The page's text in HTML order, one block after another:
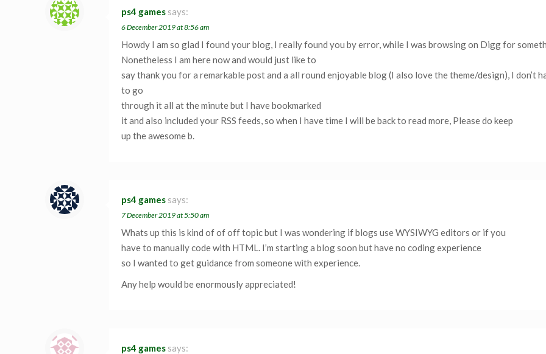
ps4 games says:
6 December 2019 at 8:56 am
Howdy I am so glad I found your blog, I really found you by error, while I was browsing on Digg for
Nonetheless I am here now and would just like to
say thank you for a remarkable post and a all round enjoyable blog (I also love the theme/design), I don’t
to go
through it all at the minute but I have bookmarked
it and also included your RSS feeds, so when I have time I will be back to read more, Please do keep
up the awesome b.
ps4 games says:
7 December 2019 at 5:50 am
Whats up this is kind of of off topic but I was wondering if blogs use WYSIWYG editors or if you
have to manually code with HTML. I’m starting a blog soon but have no coding experience
so I wanted to get guidance from someone with experience.
Any help would be enormously appreciated!
ps4 games says: